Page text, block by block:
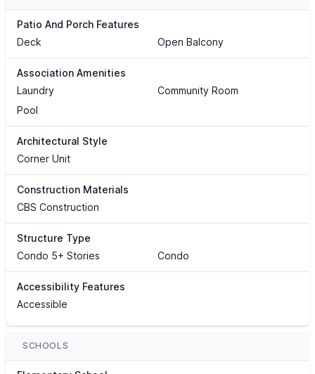
Patio And Porch Features
Deck
Open Balcony
Association Amenities
Laundry
Community Room
Pool
Architectural Style
Corner Unit
Construction Materials
CBS Construction
Structure Type
Condo 5+ Stories
Condo
Accessibility Features
Accessible
SCHOOLS